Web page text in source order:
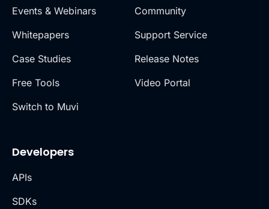
Events & Webinars
Whitepapers
Case Studies
Free Tools
Switch to Muvi
Community
Support Service
Release Notes
Video Portal
Developers
APIs
SDKs